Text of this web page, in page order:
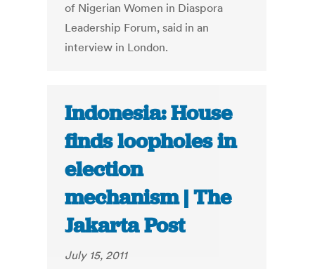
of Nigerian Women in Diaspora
Leadership Forum, said in an
interview in London.
Indonesia: House
finds loopholes in
election
mechanism | The
Jakarta Post
July 15, 2011